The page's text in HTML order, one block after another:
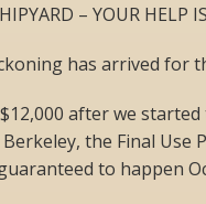
– YOUR HELP
has arrived for
after we
the Final Use
to happen